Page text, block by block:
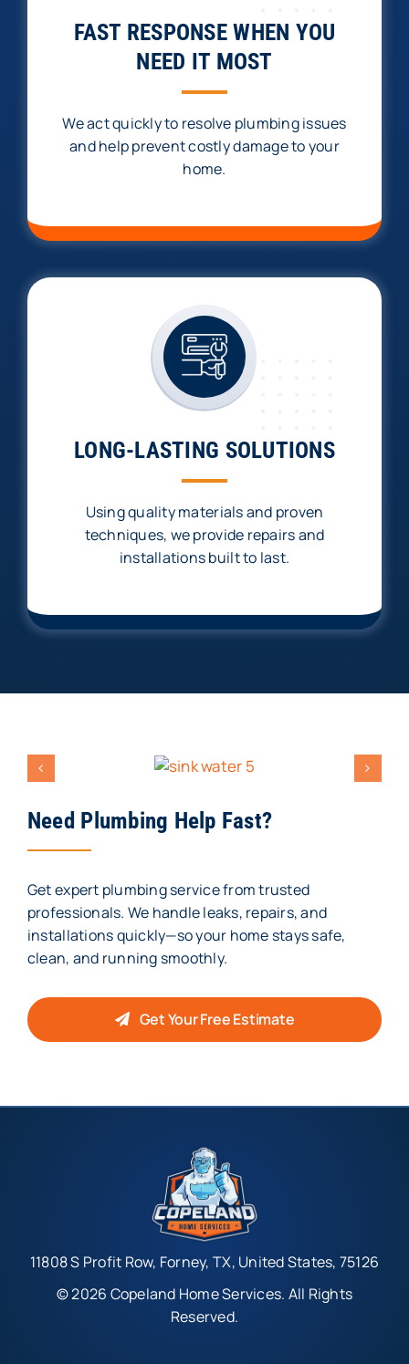
FAST RESPONSE WHEN YOU
NEED IT MOST
We act quickly to resolve plumbing issues
and help prevent costly damage to your
home.
LONG-LASTING SOLUTIONS
Using quality materials and proven
techniques, we provide repairs and
installations built to last.
Need Plumbing Help Fast?
Get expert plumbing service from trusted
professionals. We handle leaks, repairs, and
installations quickly—so your home stays safe,
clean, and running smoothly.
Get Your Free Estimate
11808 S Profit Row, Forney, TX, United States, 75126
© 2026 Copeland Home Services. All Rights
Reserved.